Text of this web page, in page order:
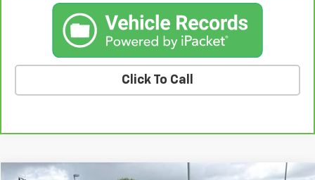
Click To Call